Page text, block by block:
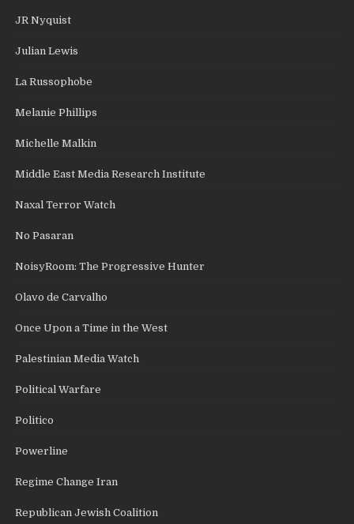
JR Nyquist
Julian Lewis
La Russophobe
Melanie Phillips
Michelle Malkin
Middle East Media Research Institute
Naxal Terror Watch
No Pasaran
NoisyRoom: The Progressive Hunter
Olavo de Carvalho
Once Upon a Time in the West
Palestinian Media Watch
Political Warfare
Politico
Powerline
Regime Change Iran
Republican Jewish Coalition